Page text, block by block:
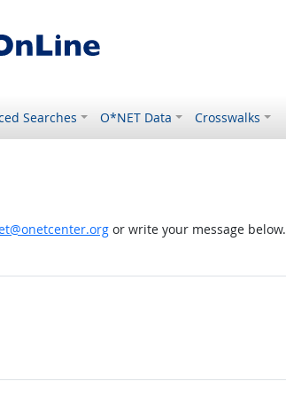
Searches O*NET Data Crosswalks
or write your message below.